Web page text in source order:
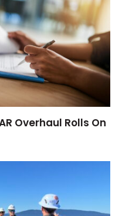
Overhaul Rolls On